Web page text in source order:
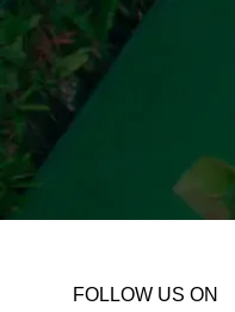
FOLLOW US ON